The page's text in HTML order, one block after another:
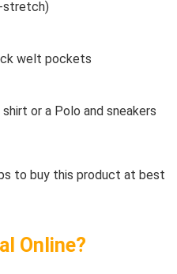
stretch)
welt pockets
or a Polo and sneakers
to buy this product at best
Online?